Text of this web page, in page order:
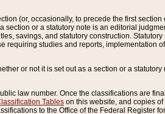
(or, occasionally, to precede the first section
or a statutory note is an editorial
savings, and statutory construction.
studies and reports, implementation
or not it is set out as a section or a
law number. Once the classifications are
Tables on this website, and copies
to the Office of the Federal Register